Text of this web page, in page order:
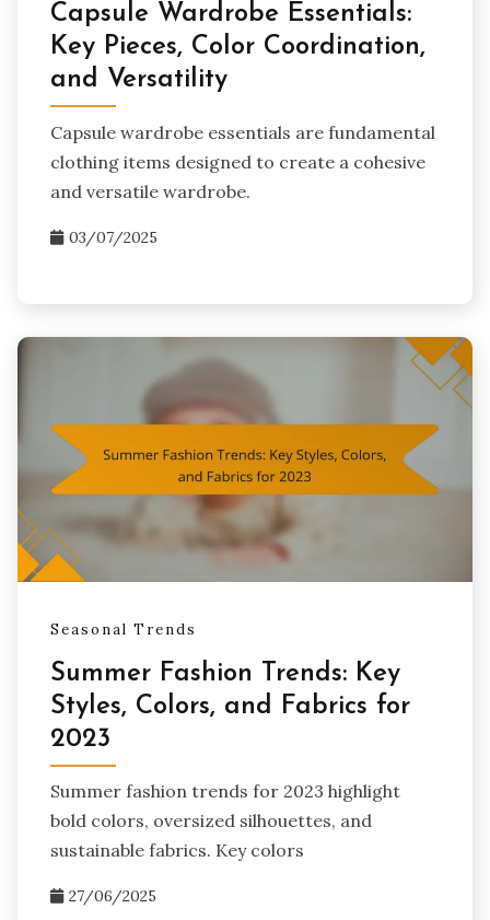
Capsule Wardrobe Essentials:
Key Pieces, Color Coordination,
and Versatility
Capsule wardrobe essentials are fundamental
clothing items designed to create a cohesive
and versatile wardrobe.
03/07/2025
Seasonal Trends
Summer Fashion Trends: Key
Styles, Colors, and Fabrics for
2023
Summer fashion trends for 2023 highlight
bold colors, oversized silhouettes, and
sustainable fabrics. Key colors
27/06/2025